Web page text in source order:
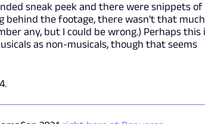
sneak peek and there were snippets of
behind the footage, there wasn't that much
any, but I could be wrong.) Perhaps this
as non-musicals, though that seems